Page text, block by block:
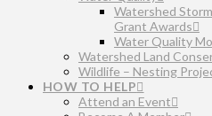
Watershed
Grant Awards
Water Quality
Watershed Land
Wildlife – Nesting
HOW TO HELP
Attend an Event